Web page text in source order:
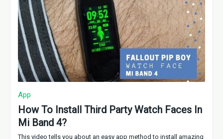
App
How To Install Third Party Watch Faces In
Mi Band 4?
This video tells you about an easy app method to install amazing